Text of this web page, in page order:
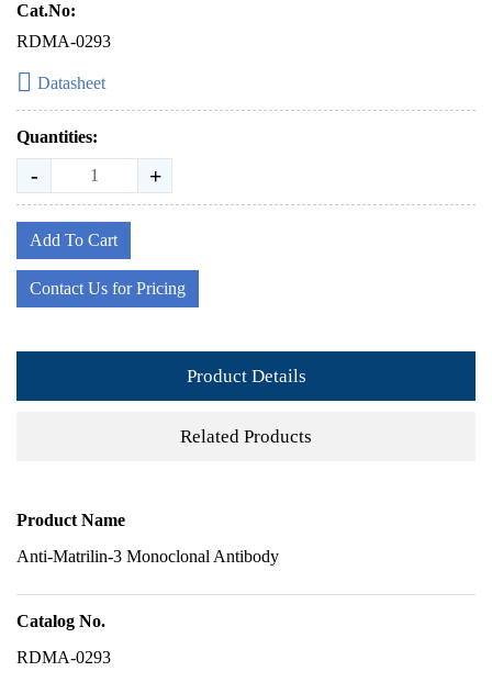
Cat.No:
RDMA-0293
Datasheet
Quantities:
- +
Add To Cart
Contact Us for Pricing
Product Details
Related Products
Product Name
Anti-Matrilin-3 Monoclonal Antibody
Catalog No.
RDMA-0293